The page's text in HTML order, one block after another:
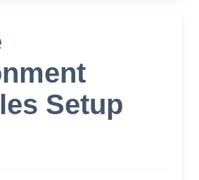
Setup